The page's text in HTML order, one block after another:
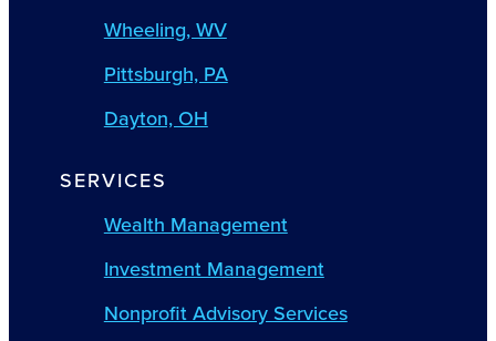
Wheeling, WV
Pittsburgh, PA
Dayton, OH
SERVICES
Wealth Management
Investment Management
Nonprofit Advisory Services